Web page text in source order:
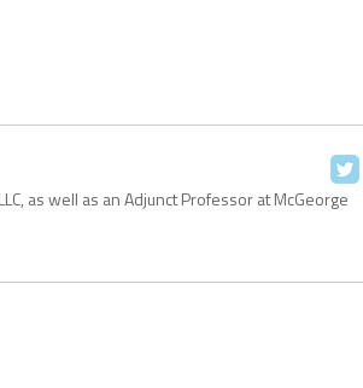
as well as an Adjunct Professor at McGeorge